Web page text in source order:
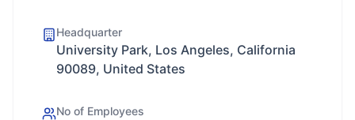
Headquarter
University Park, Los Angeles, California
90089, United States
No of Employees